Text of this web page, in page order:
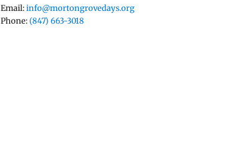
Email:info@mortongrovedays.org
Phone:(847) 663-3018